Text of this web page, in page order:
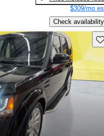
$309/mo
Check availability